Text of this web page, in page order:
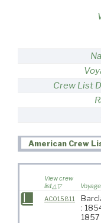
Crew List
American Crew
View crew
list
Voyage
AC015811
:
1857